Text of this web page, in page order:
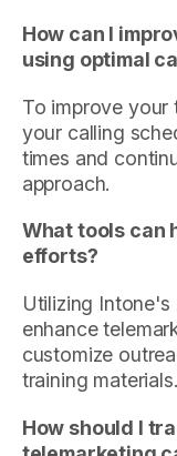
How can I
using optimal
To improve your
your calling
times and
approach.
What tools can
efforts?
Utilizing
enhance
customize
training materials.
How should I